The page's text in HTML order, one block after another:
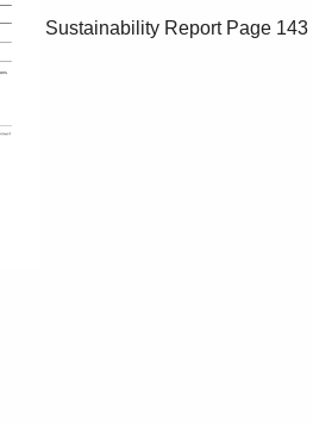
Sustainability Report Page 143